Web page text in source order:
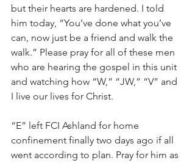
but their hearts are hardened. I told
him today, “You’ve done what you’ve
can, now just be a friend and walk the
walk.” Please pray for all of these men
who are hearing the gospel in this unit
and watching how “W,” “JW,” “V” and
I live our lives for Christ.
“E” left FCI Ashland for home
confinement finally two days ago if all
went according to plan. Pray for him as